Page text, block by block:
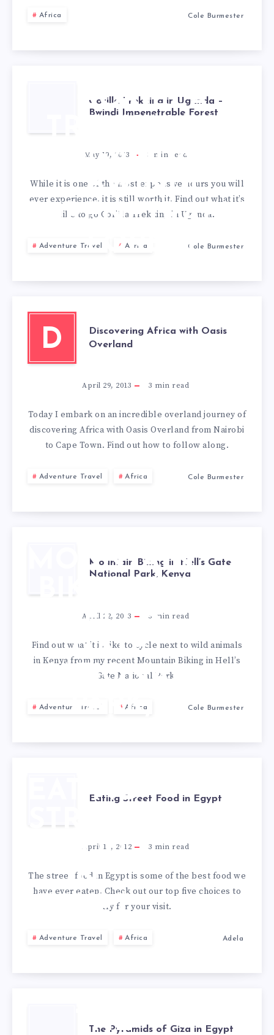
Africa Cole Burmester
GORILLA
TREKKING IN
UGANDA –
BWINDI
IMPENETRABLE
FOREST
Gorilla Trekking in Uganda –
Bwindi Impenetrable Forest
May 19, 2013 3 min read
While it is one of the most expensive hours you will
ever experience, it is still worth it. Find out what it’s
like to go Gorilla Trekking in Uganda.
Adventure Travel Africa Cole Burmester
D
Discovering Africa with Oasis
Overland
April 29, 2013 3 min read
Today I embark on an incredible overland journey of
discovering Africa with Oasis Overland from Nairobi
to Cape Town. Find out how to follow along.
Adventure Travel Africa Cole Burmester
MOUNTAIN
BIKING IN
HELL’S
GATE
NATIONAL
PARK,
KENYA
Mountain Biking in Hell’s Gate
National Park, Kenya
April 22, 2013 3 min read
Find out what it is like to cycle next to wild animals
in Kenya from my recent Mountain Biking in Hell’s
Gate National Park.
Adventure Travel Africa Cole Burmester
EATING
STREET
FOOD
IN
EGYPT
Eating Street Food in Egypt
April 16, 2012 3 min read
The street food in Egypt is some of the best food we
have ever eaten. Check out our top five choices to
try for your visit.
Adventure Travel Africa Adela
THE
The Pyramids of Giza in Egypt